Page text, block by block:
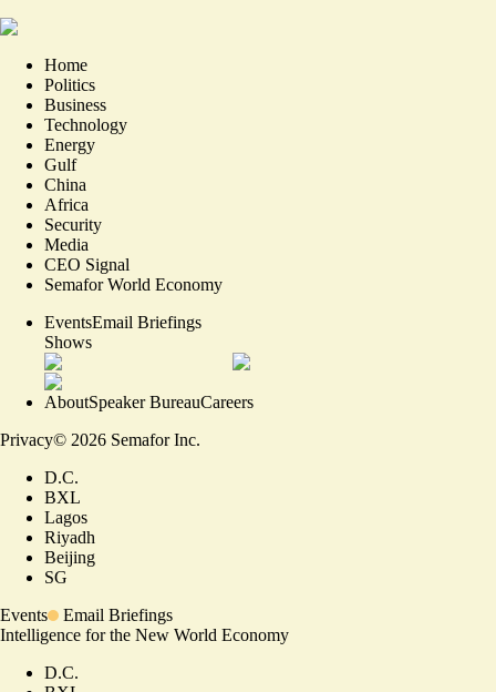
Home
Politics
Business
Technology
Energy
Gulf
China
Africa
Security
Media
CEO Signal
Semafor World Economy
EventsEmail Briefings
Shows
AboutSpeaker BureauCareers
Privacy© 2026 Semafor Inc.
D.C.
BXL
Lagos
Riyadh
Beijing
SG
Events
Email Briefings
Intelligence for the New World Economy
D.C.